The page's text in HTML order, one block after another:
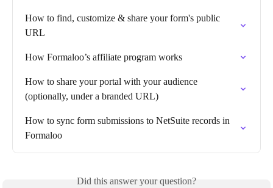
How to find, customize & share your form's public
URL
How Formaloo’s affiliate program works
How to share your portal with your audience
(optionally, under a branded URL)
How to sync form submissions to NetSuite records in
Formaloo
Did this answer your question?